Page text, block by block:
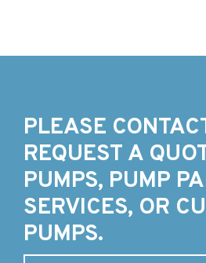
PLEASE
REQUEST A
PUMPS, PUMP
SERVICES, OR
PUMPS.